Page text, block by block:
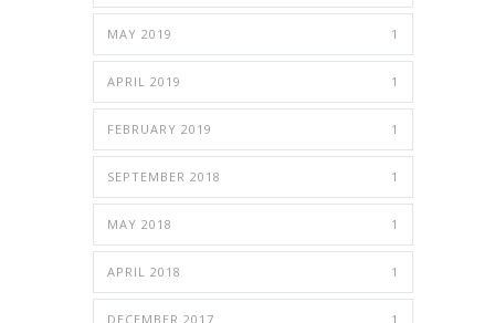
MAY 2019 1
APRIL 2019 1
FEBRUARY 2019 1
SEPTEMBER 2018 1
MAY 2018 1
APRIL 2018 1
DECEMBER 2017 1